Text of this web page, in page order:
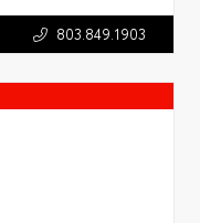
803.849.1903